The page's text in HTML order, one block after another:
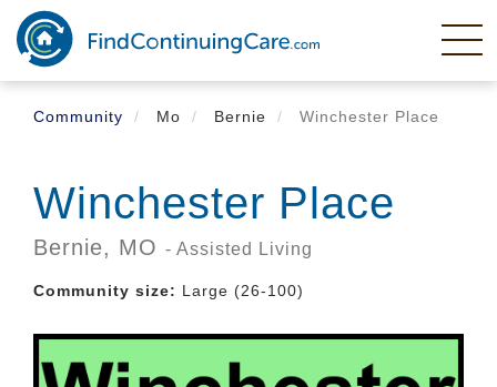
Skip
main
content
Community
Mo Bernie Winchester Place
Winchester Place
Bernie, MO - Assisted Living
Community size: Large (26-100)